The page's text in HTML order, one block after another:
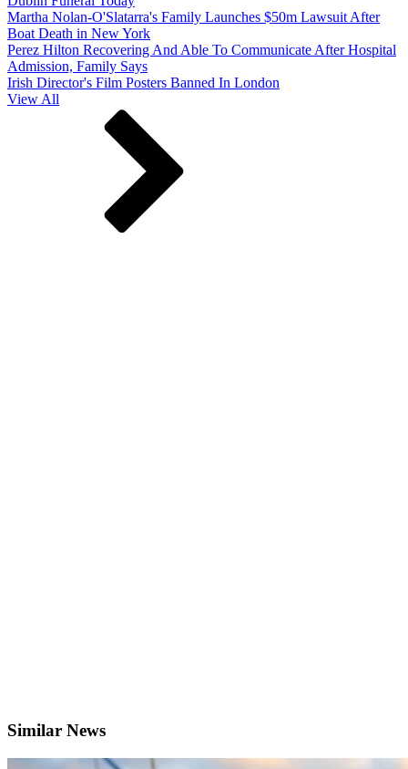
Martha Nolan-O'Slatarra's Family Launches $50m Lawsuit After
Boat Death in New York
Perez Hilton Recovering And Able To Communicate After Hospital
Admission, Family Says
Irish Director's Film Posters Banned In London
View All
Similar News